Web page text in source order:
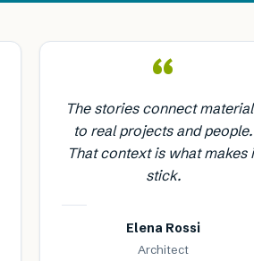
“
The stories connect
to real projects and people.
That context is what makes
stick.
Elena Rossi
Architect